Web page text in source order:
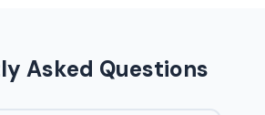
Asked Questions